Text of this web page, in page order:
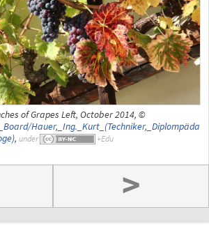
of Grapes Left, October 2014, ©
Hauer,_Ing._Kurt_(Techniker,_Diplompäda
, under
>